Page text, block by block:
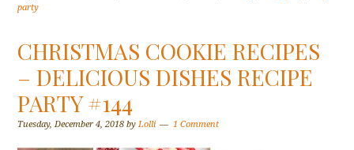
party
CHRISTMAS COOKIE RECIPES
– DELICIOUS DISHES RECIPE
PARTY #144
Tuesday, December 4, 2018 byLolli 1 Comment